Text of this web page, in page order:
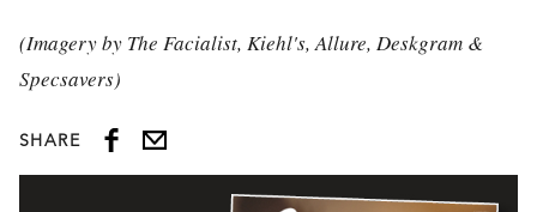
(Imagery by The Facialist, Kiehl's, Allure, Deskgram &
Specsavers)
SHARE